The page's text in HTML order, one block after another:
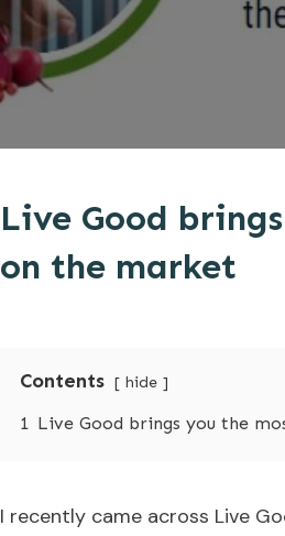
Live Good
on the market
Contents hide
1 Live Good brings you the
I recently came across Live